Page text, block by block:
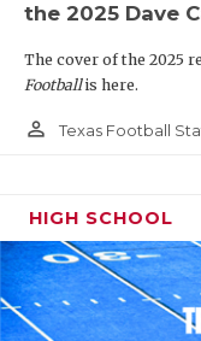
the 2025 Dave
The cover of the 2025
Footballis here.
person_outline Texas Football
HIGH SCHOOL